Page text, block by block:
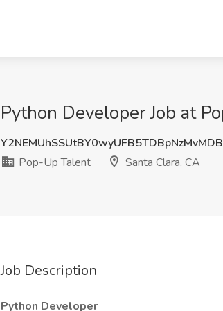
Python Developer Job at
Pop-Up Talent
Santa Clara, CA
Job Description
Python Developer